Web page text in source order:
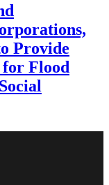
Provide
for Flood